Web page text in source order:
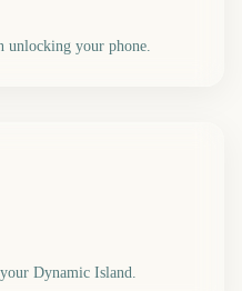
unlocking your phone.
Dynamic Island.